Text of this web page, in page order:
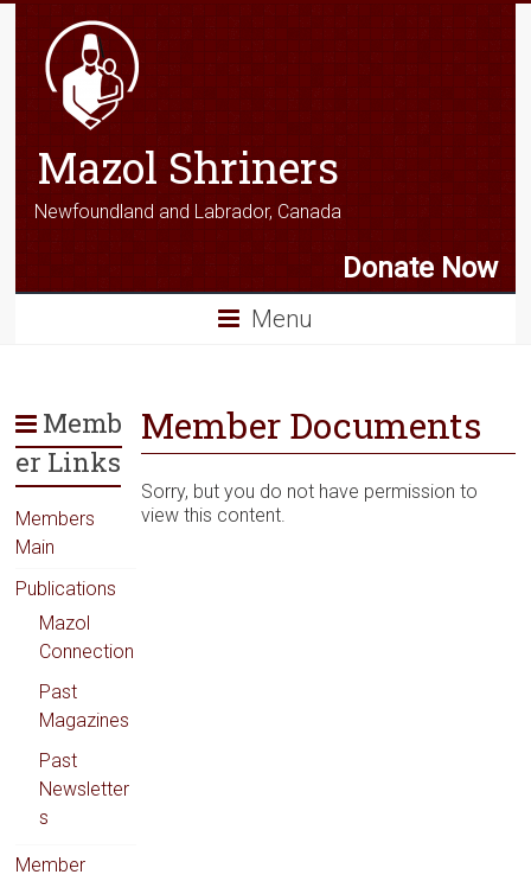
Mazol Shriners
Newfoundland and Labrador, Canada
Donate Now
Menu
Member Documents
Sorry, but you do not have permission to
view this content.
Memb
er Links
Members
Main
Publications
Mazol
Connection
Past
Magazines
Past
Newsletter
s
Member